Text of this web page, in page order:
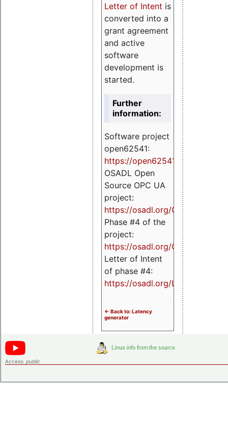
Letter of Intent is
converted into a
grant agreement
and active
software
development is
started.
Further
information:
Software project
open62541:
https://open62541.org
OSADL Open
Source OPC UA
project:
https://osadl.org/OPCUA
Phase #4 of the
project:
https://osadl.org/OPCUA4
Letter of Intent
of phase #4:
https://osadl.org/LoI4
<- Back to: Latency
generator
Access: public